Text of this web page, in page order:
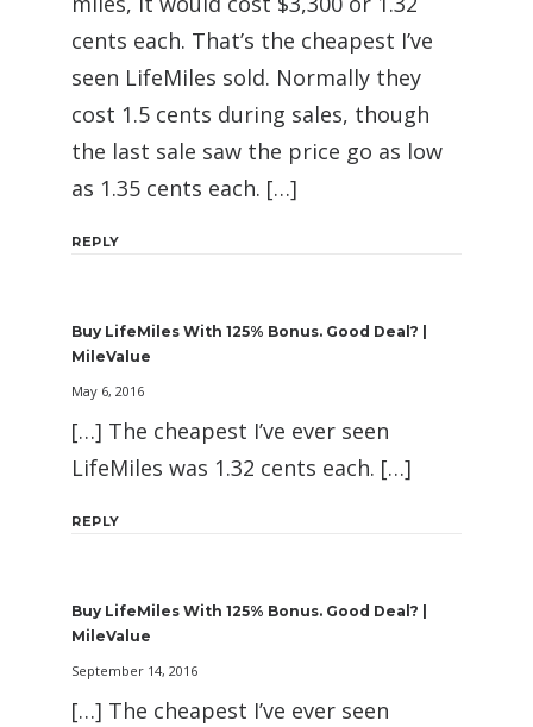
cents each. That’s the cheapest I’ve
seen LifeMiles sold. Normally they
cost 1.5 cents during sales, though
the last sale saw the price go as low
as 1.35 cents each. […]
REPLY
Buy LifeMiles With 125% Bonus. Good Deal? |
MileValue
May 6, 2016
[…] The cheapest I’ve ever seen
LifeMiles was 1.32 cents each. […]
REPLY
Buy LifeMiles With 125% Bonus. Good Deal? |
MileValue
September 14, 2016
[…] The cheapest I’ve ever seen